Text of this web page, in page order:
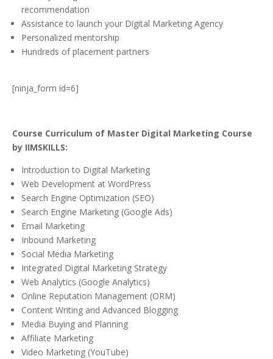
recommendation
Assistance to launch your Digital Marketing Agency
Personalized mentorship
Hundreds of placement partners
[ninja_form id=6]
Course Curriculum of Master Digital Marketing Course
by IIMSKILLS:
Introduction to Digital Marketing
Web Development at WordPress
Search Engine Optimization (SEO)
Search Engine Marketing (Google Ads)
Email Marketing
Inbound Marketing
Social Media Marketing
Integrated Digital Marketing Strategy
Web Analytics (Google Analytics)
Online Reputation Management (ORM)
Content Writing and Advanced Blogging
Media Buying and Planning
Affiliate Marketing
Video Marketing (YouTube)